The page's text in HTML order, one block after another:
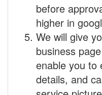
before
higher in
We will give
business
enable you to
details, and